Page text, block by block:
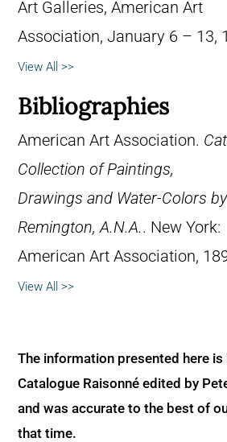
Art Galleries, American Art
Association, January 6 – 13,
View All >>
Bibliographies
American Art Association.
Collection of Paintings,
Drawings and Water-Colors
Remington, A.N.A.. New York:
American Art Association,
View All >>
The information presented here is
Catalogue Raisonné edited by
and was accurate to the best of
that time.